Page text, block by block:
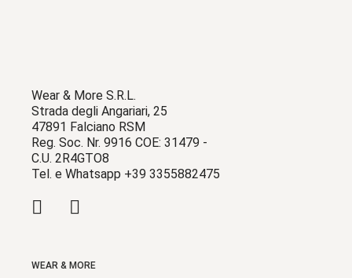
Wear & More S.R.L.
Strada degli Angariari, 25
47891 Falciano RSM
Reg. Soc. Nr. 9916 COE: 31479 -
C.U. 2R4GTO8
Tel. e Whatsapp +39 3355882475
WEAR & MORE